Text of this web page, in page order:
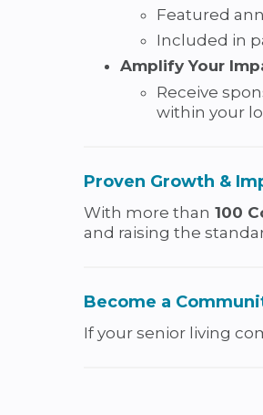
Featured
Included in
Amplify Your
Receive
within your
Proven Growth &
With more than 100
and raising the
Become a
If your senior living